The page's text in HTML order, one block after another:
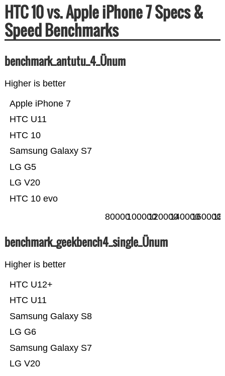
HTC 10 vs. Apple iPhone 7 Specs &
Speed Benchmarks
benchmark_antutu_4_Ünum
Higher is better
HTC 10 evo
LG V20
LG G5
Samsung Galaxy S7
HTC 10
HTC U11
Apple iPhone 7
80000100000120000140000160000
benchmark_geekbench4_single_Ünum
Higher is better
LG V20
Samsung Galaxy S7
LG G6
Samsung Galaxy S8
HTC U11
HTC U12+